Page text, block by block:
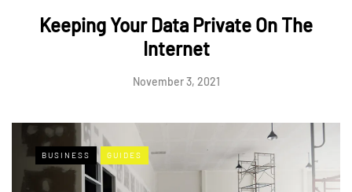
Keeping Your Data Private On The
Internet
November 3, 2021
BUSINESS GUIDES